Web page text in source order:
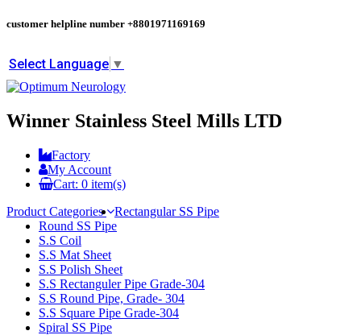
customer helpline number +8801971169169
Select Language ▼
Winner Stainless Steel Mills LTD
Factory
My Account
Cart: 0 item(s)
Product Categories
Rectangular SS Pipe
Round SS Pipe
S.S Coil
S.S Mat Sheet
S.S Polish Sheet
S.S Rectanguler Pipe Grade-304
S.S Round Pipe, Grade- 304
S.S Square Pipe Grade-304
Spiral SS Pipe